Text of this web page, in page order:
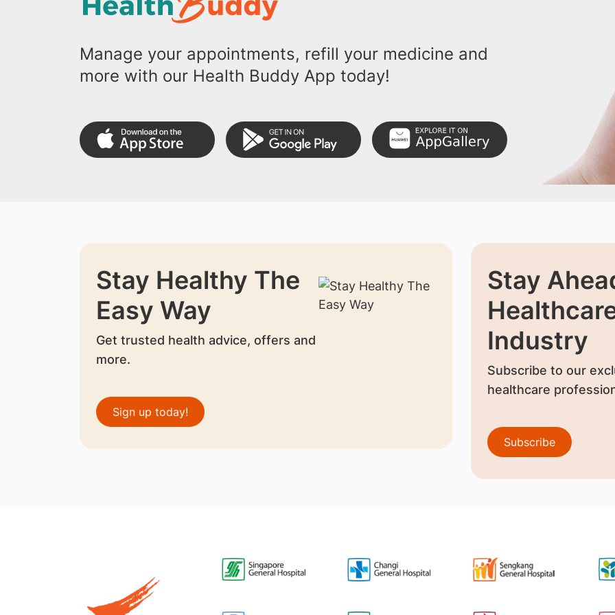
Manage your appointments, refill your medicine and
more with our Health Buddy App today!
Stay Healthy The
Easy Way
Get trusted health advice, offers and
more.
Sign up today!
Stay
Industry
Subscribe to our
healthcare
Subscribe